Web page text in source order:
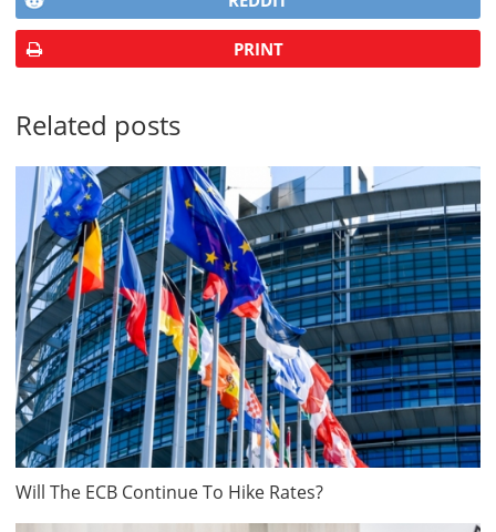
PRINT
Related posts
Will The ECB Continue To Hike Rates?